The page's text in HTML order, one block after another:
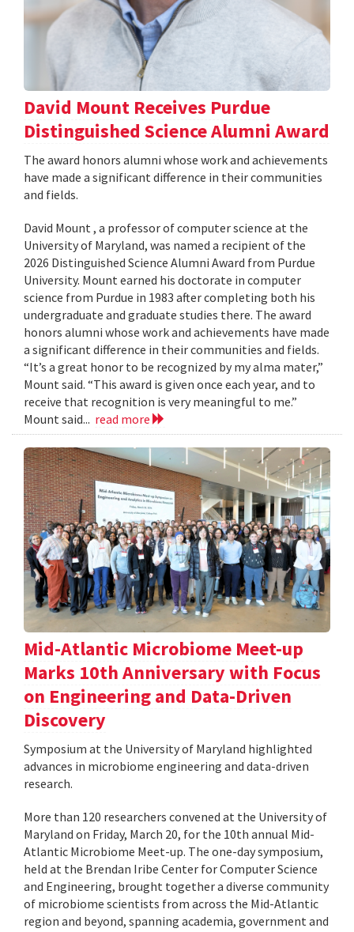
David Mount Receives Purdue
Distinguished Science Alumni Award
The award honors alumni whose work and achievements
have made a significant difference in their communities
and fields.
David Mount , a professor of computer science at the
University of Maryland, was named a recipient of the
2026 Distinguished Science Alumni Award from Purdue
University. Mount earned his doctorate in computer
science from Purdue in 1983 after completing both his
undergraduate and graduate studies there. The award
honors alumni whose work and achievements have made
a significant difference in their communities and fields.
“It’s a great honor to be recognized by my alma mater,”
Mount said. “This award is given once each year, and to
receive that recognition is very meaningful to me.”
Mount said... read more
Mid-Atlantic Microbiome Meet-up
Marks 10th Anniversary with Focus
on Engineering and Data-Driven
Discovery
Symposium at the University of Maryland highlighted
advances in microbiome engineering and data-driven
research.
More than 120 researchers convened at the University of
Maryland on Friday, March 20, for the 10th annual Mid-
Atlantic Microbiome Meet-up. The one-day symposium,
held at the Brendan Iribe Center for Computer Science
and Engineering, brought together a diverse community
of microbiome scientists from across the Mid-Atlantic
region and beyond, spanning academia, government and